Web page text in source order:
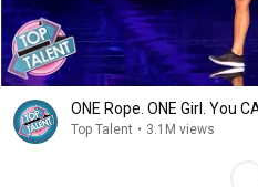
ONE Rope. ONE Girl. You
Top Talent • 3.1M views